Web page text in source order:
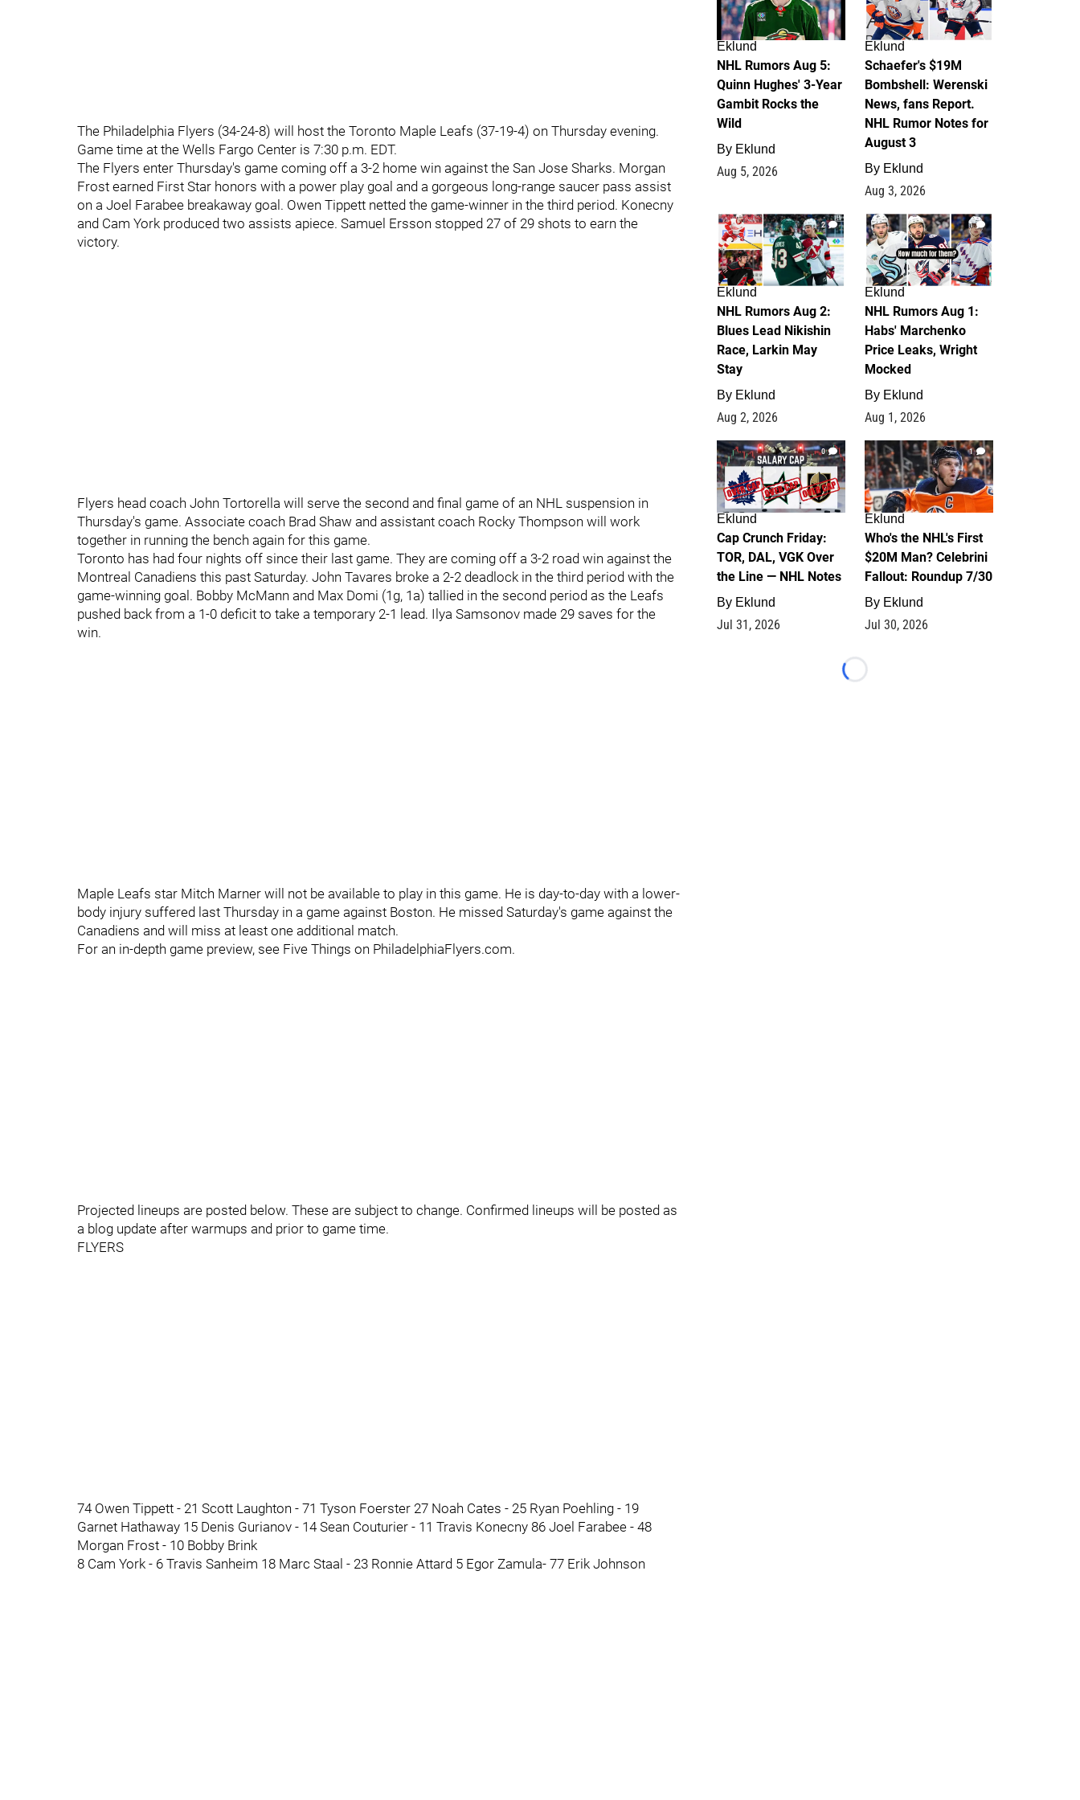
The Philadelphia Flyers (34-24-8) will host the Toronto Maple Leafs (37-19-4) on Thursday evening.
Game time at the Wells Fargo Center is 7:30 p.m. EDT.
The Flyers enter Thursday's game coming off a 3-2 home win against the San Jose Sharks. Morgan
Frost earned First Star honors with a power play goal and a gorgeous long-range saucer pass assist
on a Joel Farabee breakaway goal. Owen Tippett netted the game-winner in the third period. Konecny
and Cam York produced two assists apiece. Samuel Ersson stopped 27 of 29 shots to earn the
victory.
Flyers head coach John Tortorella will serve the second and final game of an NHL suspension in
Thursday's game. Associate coach Brad Shaw and assistant coach Rocky Thompson will work
together in running the bench again for this game.
Toronto has had four nights off since their last game. They are coming off a 3-2 road win against the
Montreal Canadiens this past Saturday. John Tavares broke a 2-2 deadlock in the third period with the
game-winning goal. Bobby McMann and Max Domi (1g, 1a) tallied in the second period as the Leafs
pushed back from a 1-0 deficit to take a temporary 2-1 lead. Ilya Samsonov made 29 saves for the
win.
Maple Leafs star Mitch Marner will not be available to play in this game. He is day-to-day with a lower-
body injury suffered last Thursday in a game against Boston. He missed Saturday's game against the
Canadiens and will miss at least one additional match.
For an in-depth game preview, see Five Things on PhiladelphiaFlyers.com.
Projected lineups are posted below. These are subject to change. Confirmed lineups will be posted as
a blog update after warmups and prior to game time.
FLYERS
74 Owen Tippett - 21 Scott Laughton - 71 Tyson Foerster 27 Noah Cates - 25 Ryan Poehling - 19
Garnet Hathaway 15 Denis Gurianov - 14 Sean Couturier - 11 Travis Konecny 86 Joel Farabee - 48
Morgan Frost - 10 Bobby Brink
8 Cam York - 6 Travis Sanheim 18 Marc Staal - 23 Ronnie Attard 5 Egor Zamula- 77 Erik Johnson
Eklund
NHL Rumors Aug 5:
Quinn Hughes' 3-Year
Gambit Rocks the
Wild
By Eklund
Aug 5, 2026
Eklund
Schaefer's $19M
Bombshell: Werenski
News, fans Report.
NHL Rumor Notes for
August 3
By Eklund
Aug 3, 2026
2
Eklund
NHL Rumors Aug 2:
Blues Lead Nikishin
Race, Larkin May
Stay
By Eklund
Aug 2, 2026
1
Eklund
NHL Rumors Aug 1:
Habs' Marchenko
Price Leaks, Wright
Mocked
By Eklund
Aug 1, 2026
0
Eklund
Cap Crunch Friday:
TOR, DAL, VGK Over
the Line — NHL Notes
By Eklund
Jul 31, 2026
1
Eklund
Who's the NHL's First
$20M Man? Celebrini
Fallout: Roundup 7/30
By Eklund
Jul 30, 2026
Loading...